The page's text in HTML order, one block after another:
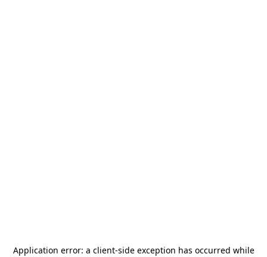
Application error: a client-side exception has occurred while